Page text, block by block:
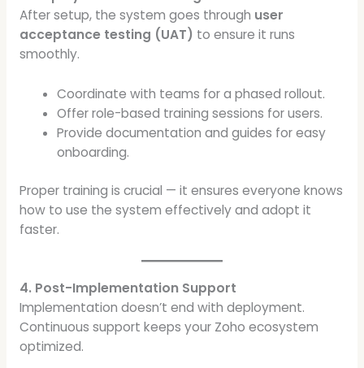
After setup, the system goes through user
acceptance testing (UAT) to ensure it runs
smoothly.
Coordinate with teams for a phased rollout.
Offer role-based training sessions for users.
Provide documentation and guides for easy
onboarding.
Proper training is crucial — it ensures everyone knows
how to use the system effectively and adopt it
faster.
4. Post-Implementation Support
Implementation doesn’t end with deployment.
Continuous support keeps your Zoho ecosystem
optimized.